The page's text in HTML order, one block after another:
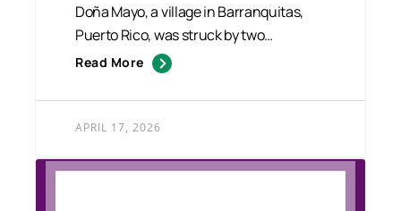
Doña Mayo, a village in Barranquitas,
Puerto Rico, was struck by two
devastating hurricanes between...
Read More
APRIL 17, 2026